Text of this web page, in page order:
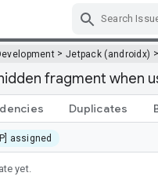
> Jetpack (androidx)
fragment when
Duplicates
assigned
yet.